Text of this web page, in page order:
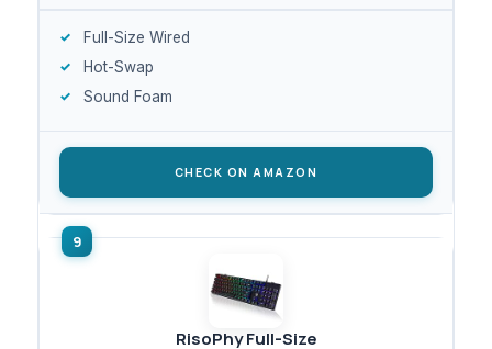
Full-Size Wired
Hot-Swap
Sound Foam
CHECK ON AMAZON
RisoPhy Full-Size